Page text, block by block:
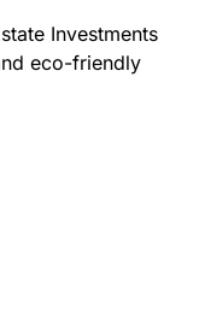
Investments
eco-friendly